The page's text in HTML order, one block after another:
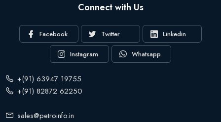
Connect with Us
Facebook Twitter Linkedin
Instagram Whatsapp
+(91) 63947 19755
+(91) 82872 62250
sales@petroinfo.in